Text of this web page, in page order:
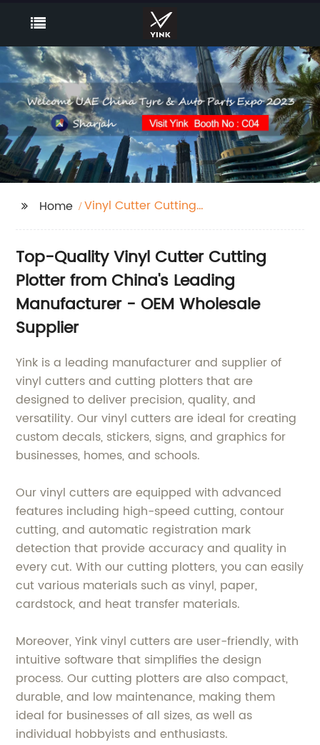
Home
Vinyl Cutter Cutting
Top-Quality Vinyl Cutter Cutting
Plotter from China's Leading
Manufacturer - OEM Wholesale
Supplier
Yink is a leading manufacturer and supplier of
vinyl cutters and cutting plotters that are
designed to deliver precision, quality, and
versatility. Our vinyl cutters are ideal for creating
custom decals, stickers, signs, and graphics for
businesses, homes, and schools.
Our vinyl cutters are equipped with advanced
features including high-speed cutting, contour
cutting, and automatic registration mark
detection that provide accuracy and quality in
every cut. With our cutting plotters, you can easily
cut various materials such as vinyl, paper,
cardstock, and heat transfer materials.
Moreover, Yink vinyl cutters are user-friendly, with
intuitive software that simplifies the design
process. Our cutting plotters are also compact,
durable, and low maintenance, making them
ideal for businesses of all sizes, as well as
individual hobbyists and enthusiasts.